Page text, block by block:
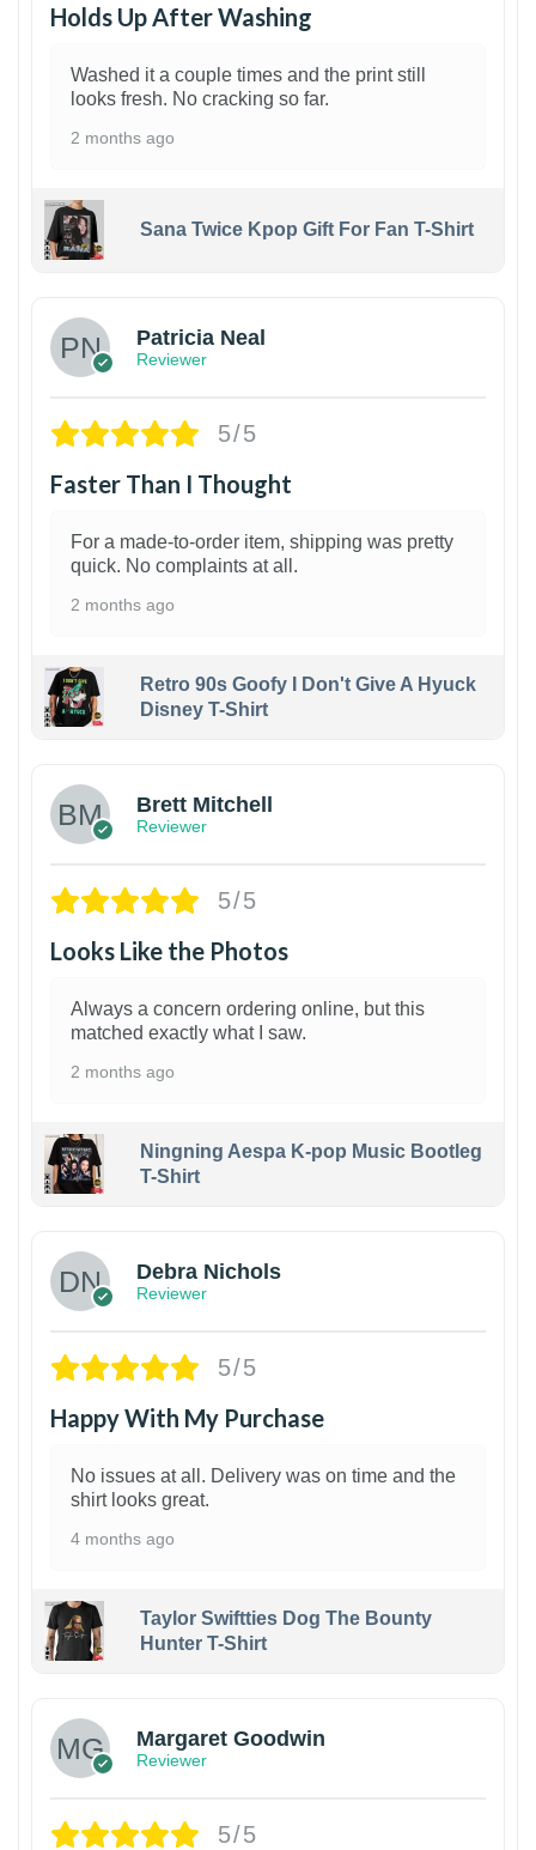
Holds Up After Washing
Washed it a couple times and the print still
looks fresh. No cracking so far.
2 months ago
Sana Twice Kpop Gift For Fan T-Shirt
Patricia Neal
Reviewer
5/5
Faster Than I Thought
For a made-to-order item, shipping was pretty
quick. No complaints at all.
2 months ago
Retro 90s Goofy I Don't Give A Hyuck
Disney T-Shirt
Brett Mitchell
Reviewer
5/5
Looks Like the Photos
Always a concern ordering online, but this
matched exactly what I saw.
2 months ago
Ningning Aespa K-pop Music Bootleg
T-Shirt
Debra Nichols
Reviewer
5/5
Happy With My Purchase
No issues at all. Delivery was on time and the
shirt looks great.
4 months ago
Taylor Swiftties Dog The Bounty
Hunter T-Shirt
Margaret Goodwin
Reviewer
5/5